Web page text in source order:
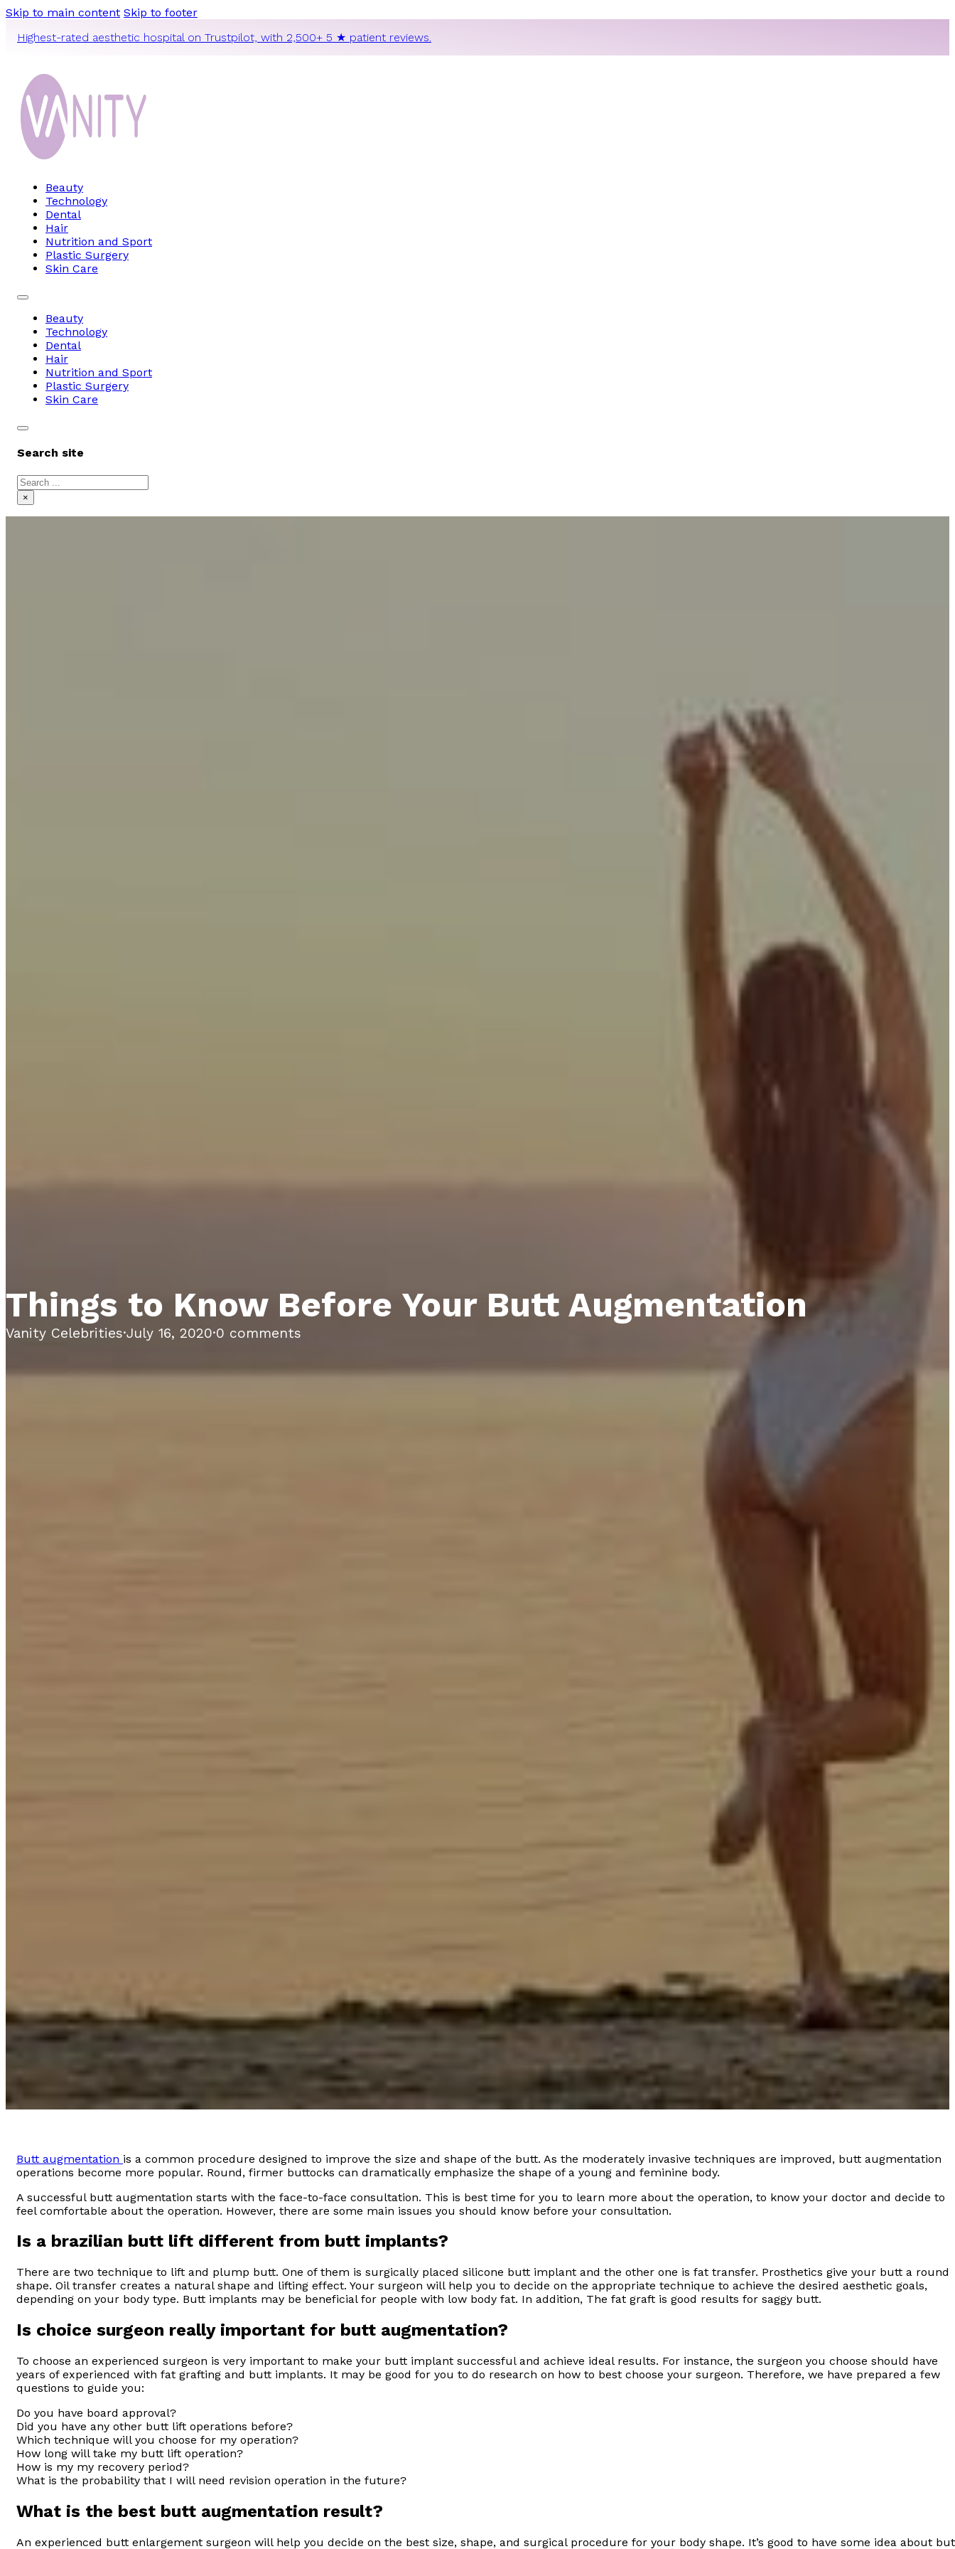
Skip to main content Skip to footer
Highest-rated aesthetic hospital on Trustpilot, with 2,500+ 5 ★ patient reviews.
Beauty
Technology
Dental
Hair
Nutrition and Sport
Plastic Surgery
Skin Care
Beauty
Technology
Dental
Hair
Nutrition and Sport
Plastic Surgery
Skin Care
Search site
Search
×
Things to Know Before Your Butt Augmentation
Vanity Celebrities·July 16, 2020·0 comments
Butt augmentation is a common procedure designed to improve the size and shape of the butt. As the moderately invasive techniques are improved, butt augmentation
operations become more popular. Round, firmer buttocks can dramatically emphasize the shape of a young and feminine body.
A successful butt augmentation starts with the face-to-face consultation. This is best time for you to learn more about the operation, to know your doctor and decide to
feel comfortable about the operation. However, there are some main issues you should know before your consultation.
Is a brazilian butt lift different from butt implants?
There are two technique to lift and plump butt. One of them is surgically placed silicone butt implant and the other one is fat transfer. Prosthetics give your butt a round
shape. Oil transfer creates a natural shape and lifting effect. Your surgeon will help you to decide on the appropriate technique to achieve the desired aesthetic goals,
depending on your body type. Butt implants may be beneficial for people with low body fat. In addition, The fat graft is good results for saggy butt.
Is choice surgeon really important for butt augmentation?
To choose an experienced surgeon is very important to make your butt implant successful and achieve ideal results. For instance, the surgeon you choose should have
years of experienced with fat grafting and butt implants. It may be good for you to do research on how to best choose your surgeon. Therefore, we have prepared a few
questions to guide you:
Do you have board approval?
Did you have any other butt lift operations before?
Which technique will you choose for my operation?
How long will take my butt lift operation?
How is my my recovery period?
What is the probability that I will need revision operation in the future?
What is the best butt augmentation result?
An experienced butt enlargement surgeon will help you decide on the best size, shape, and surgical procedure for your body shape. It’s good to have some idea about